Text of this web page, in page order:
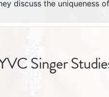
discuss the uniqueness
Singer